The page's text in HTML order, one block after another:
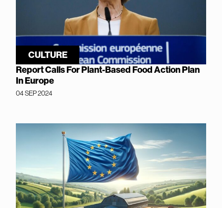
CULTURE
Report Calls For Plant-Based Food Action Plan
In Europe
04 SEP 2024